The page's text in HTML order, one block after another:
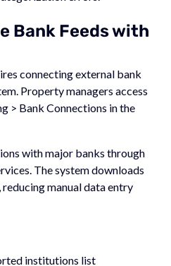
Bank Feeds with
connecting external bank
Property managers access
> Bank Connections in the
with major banks through
The system downloads
manual data entry
institutions list